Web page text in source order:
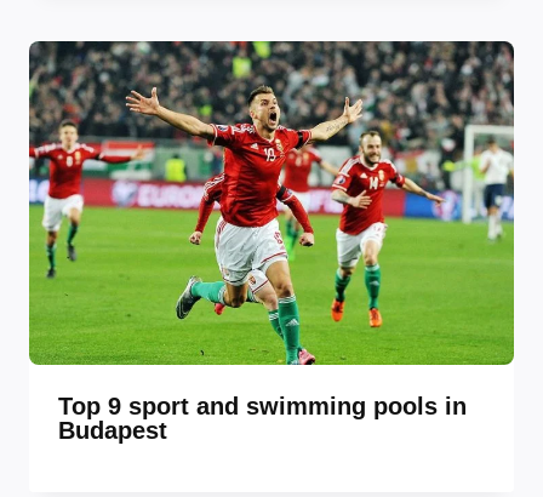
Top 9 sport and swimming pools in
Budapest